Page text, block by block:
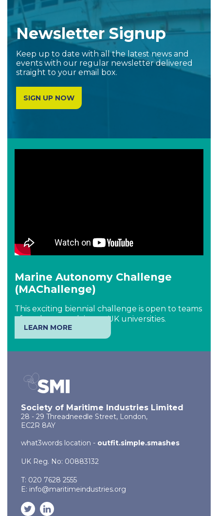
Newsletter Signup
Keep up to date with all the latest news and
events with our regular newsletter delivered
straight to your email box.
SIGN UP NOW
Marine Autonomy Challenge
(MAChallenge)
This exciting biennial challenge is open to teams
of students studying at UK universities.
LEARN MORE
Society of Maritime Industries Limited
28 - 29 Threadneedle Street, London,
EC2R 8AY
what3words location - outfit.simple.smashes
UK Reg. No: 00883132
T: 020 7628 2555
E: info@maritimeindustries.org